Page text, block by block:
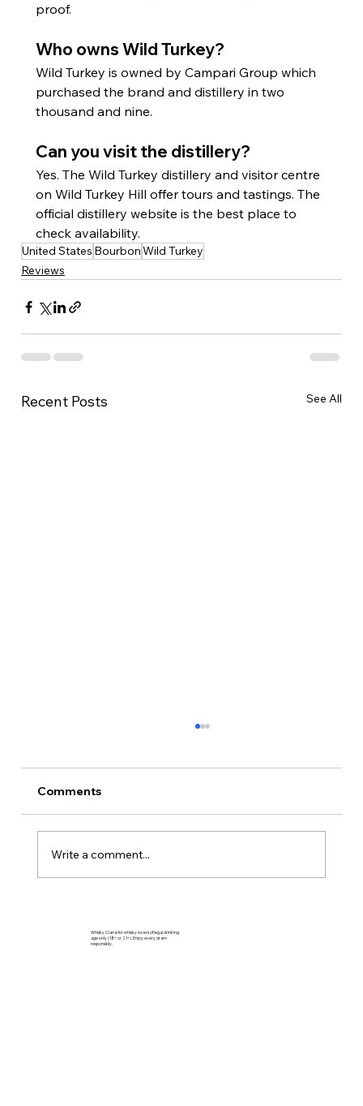
proof.
Who owns Wild Turkey?
Wild Turkey is owned by Campari Group which
purchased the brand and distillery in two
thousand and nine.
Can you visit the distillery?
Yes. The Wild Turkey distillery and visitor centre
on Wild Turkey Hill offer tours and tastings. The
official distillery website is the best place to
check availability.
United States BourbonWild Turkey
Reviews
Recent Posts See All
Speyside’s Bright, Forest-Born Malt
Comments
Write a comment...
Whisky Clan is for whisky lovers of legal drinking
age only (18+ or 21+). Enjoy every dram
responsibly.